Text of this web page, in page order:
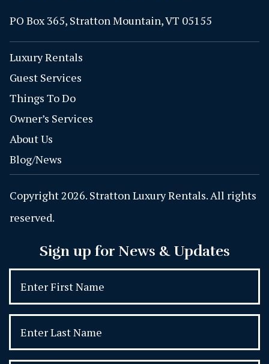
PO Box 365, Stratton Mountain, VT 05155
Luxury Rentals
Guest Services
Things To Do
Owner’s Services
About Us
Blog/News
Copyright 2026. Stratton Luxury Rentals. All rights
reserved.
Sign up for News & Updates